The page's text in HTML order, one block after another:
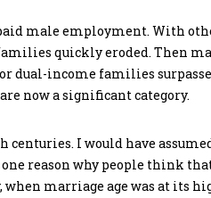
male employment. With
quickly eroded. Then
dual-income families
now a significant category.
I would have
reason why people think
marriage age was at its